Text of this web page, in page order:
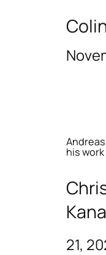
his
21,